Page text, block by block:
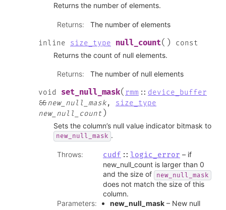
Returns the number of elements.
Returns: The number of elements
inline size_type null_count( )
const
Returns the count of null elements.
Returns: The number of null elements
void set_null_mask( rmm :: device_buffer
&&new_null_mask, size_type
new_null_count )
Sets the column’s null value indicator bitmask to
new_null_mask .
Throws: cudf :: logic_error – if
new_null_count is larger than 0
and the size of
new_null_mask
does not match the size of this
column.
Parameters: new_null_mask – New null